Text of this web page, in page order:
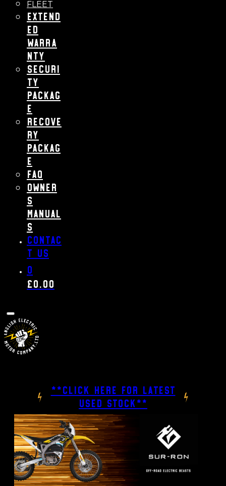
FLEET
Extend
ed
Warra
nty
Securi
ty
Packag
e
Recove
ry
Packag
e
FAQ
Owner
s
Manual
s
Contac
t us
0
£0.00
**CLICK HERE FOR LATEST
USED STOCK**